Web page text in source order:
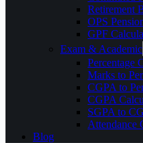
Retirement
OPS
GPF
Exam & Academic
Percentage
Marks to
CGPA to
CGPA
SGPA to
Attendance
Blog